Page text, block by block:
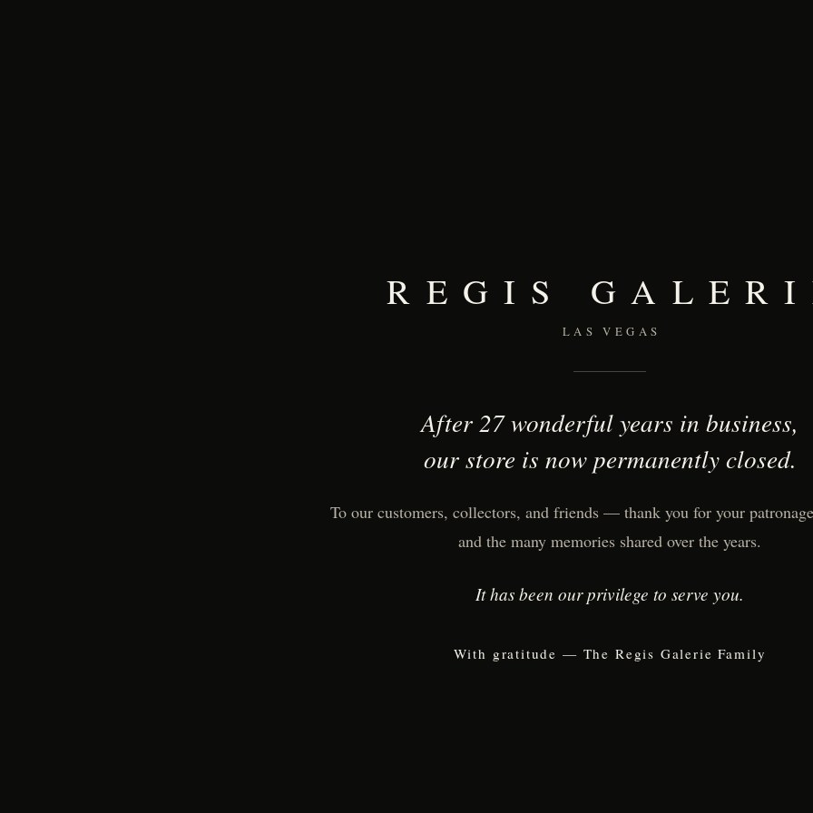
REGIS
LAS VEGAS
After 27 wonderful years in business,
our store is now permanently closed.
To our customers, collectors, and friends — thank you for your
and the many memories shared over the years.
It has been our privilege to serve you.
With gratitude — The Regis Galerie Family